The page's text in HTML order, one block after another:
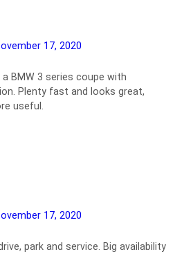
17, 2020
BMW 3 series coupe with
Plenty fast and looks great,
useful.
17, 2020
park and service. Big availability